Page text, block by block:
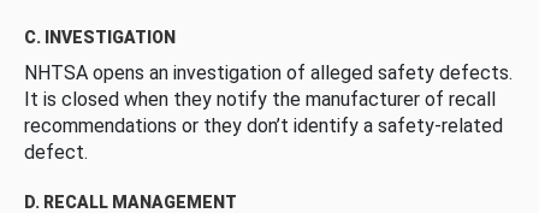
C. INVESTIGATION
NHTSA opens an investigation of alleged safety defects.
It is closed when they notify the manufacturer of recall
recommendations or they don’t identify a safety-related
defect.
D. RECALL MANAGEMENT